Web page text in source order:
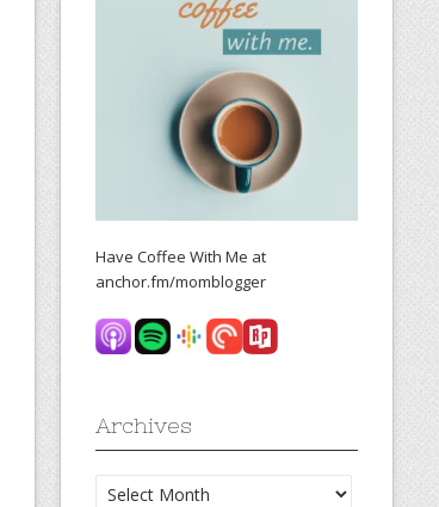
Have Coffee With Me at
anchor.fm/momblogger
Archives
Archives